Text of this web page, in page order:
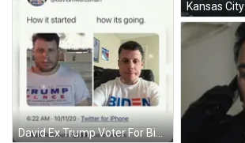
David Ex Trump Voter For Biden How It Started How It Is Going GIF